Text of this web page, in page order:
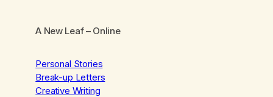
A New Leaf– Online
Personal Stories
Break-up Letters
Creative Writing